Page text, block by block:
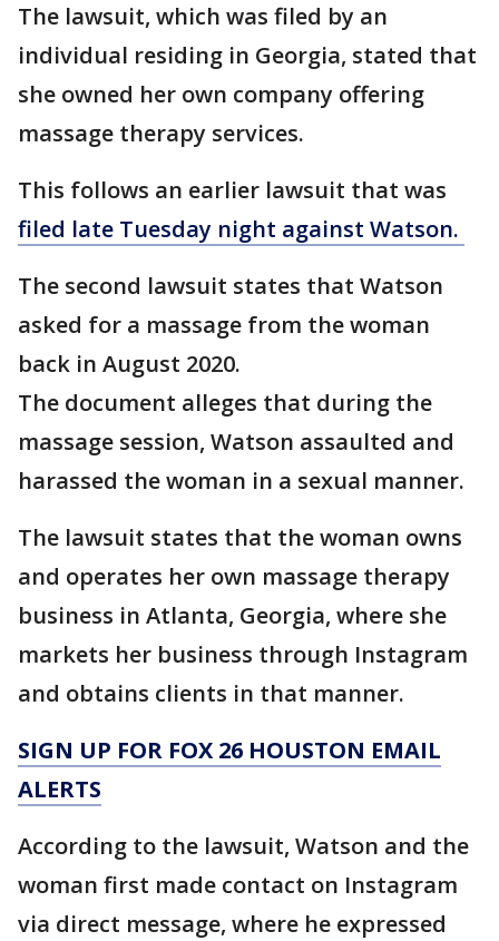
The lawsuit, which was filed by an
individual residing in Georgia, stated that
she owned her own company offering
massage therapy services.
This follows an earlier lawsuit that was
filed late Tuesday night against Watson.
The second lawsuit states that Watson
asked for a massage from the woman
back in August 2020.
The document alleges that during the
massage session, Watson assaulted and
harassed the woman in a sexual manner.
The lawsuit states that the woman owns
and operates her own massage therapy
business in Atlanta, Georgia, where she
markets her business through Instagram
and obtains clients in that manner.
SIGN UP FOR FOX 26 HOUSTON EMAIL
ALERTS
According to the lawsuit, Watson and the
woman first made contact on Instagram
via direct message, where he expressed